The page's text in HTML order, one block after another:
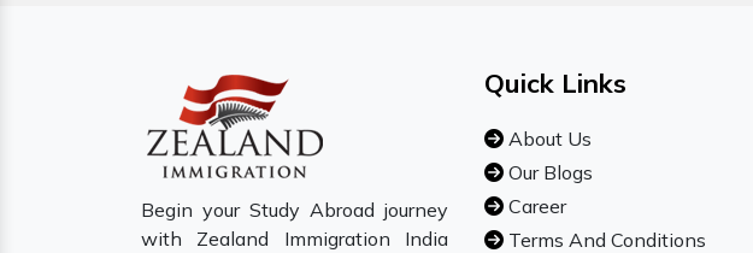
Begin your Study Abroad journey
with Zealand Immigration India
Quick Links
About Us
Our Blogs
Career
Terms And Conditions